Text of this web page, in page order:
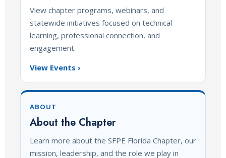
View chapter programs, webinars, and
statewide initiatives focused on technical
learning, professional connection, and
engagement.
View Events ›
ABOUT
About the Chapter
Learn more about the SFPE Florida Chapter, our
mission, leadership, and the role we play in